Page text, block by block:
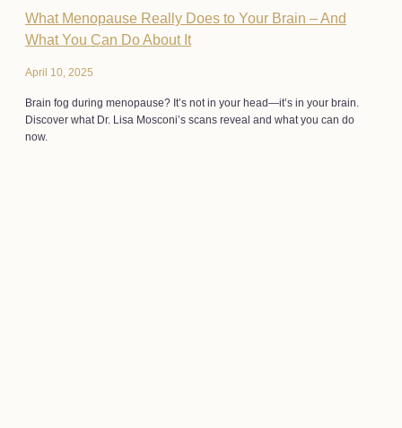
What Menopause Really Does to Your Brain – And
What You Can Do About It
April 10, 2025
Brain fog during menopause? It’s not in your head—it’s in your brain.
Discover what Dr. Lisa Mosconi’s scans reveal and what you can do
now.